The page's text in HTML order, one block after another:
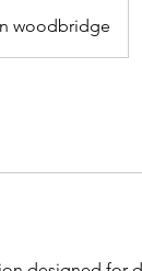
woodbridge